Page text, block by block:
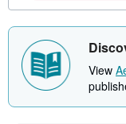
View